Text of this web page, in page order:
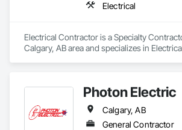
Electrical
Electrical Contractor is a Specialty
Calgary, AB area and specializes in
Photon Electric
Calgary, AB
General Contractor